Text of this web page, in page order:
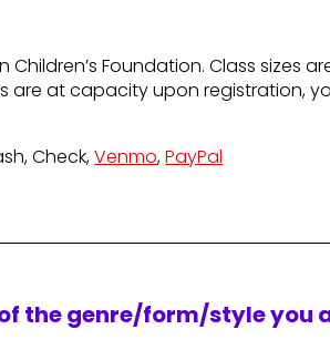
Children’s Foundation. Class sizes
are at capacity upon registration,
Check,Venmo,PayPal
the genre/form/style you